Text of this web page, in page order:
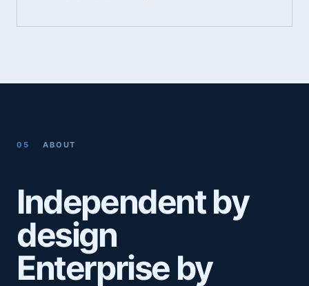
05 ABOUT
Independent by
design
Enterprise by